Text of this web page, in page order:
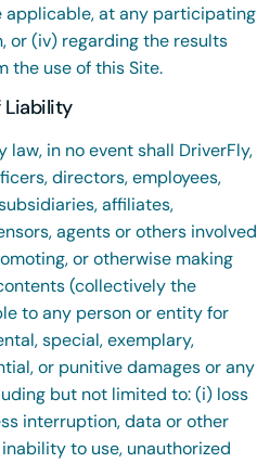
applicable, at any participating
or (iv) regarding the results
the use of this Site.
Liability
in no event shall DriverFly,
directors, employees,
affiliates,
agents or others involved
or otherwise making
(collectively the
to any person or entity for
special, exemplary,
or punitive damages or any
but not limited to: (i) loss
interruption, data or other
to use, unauthorized